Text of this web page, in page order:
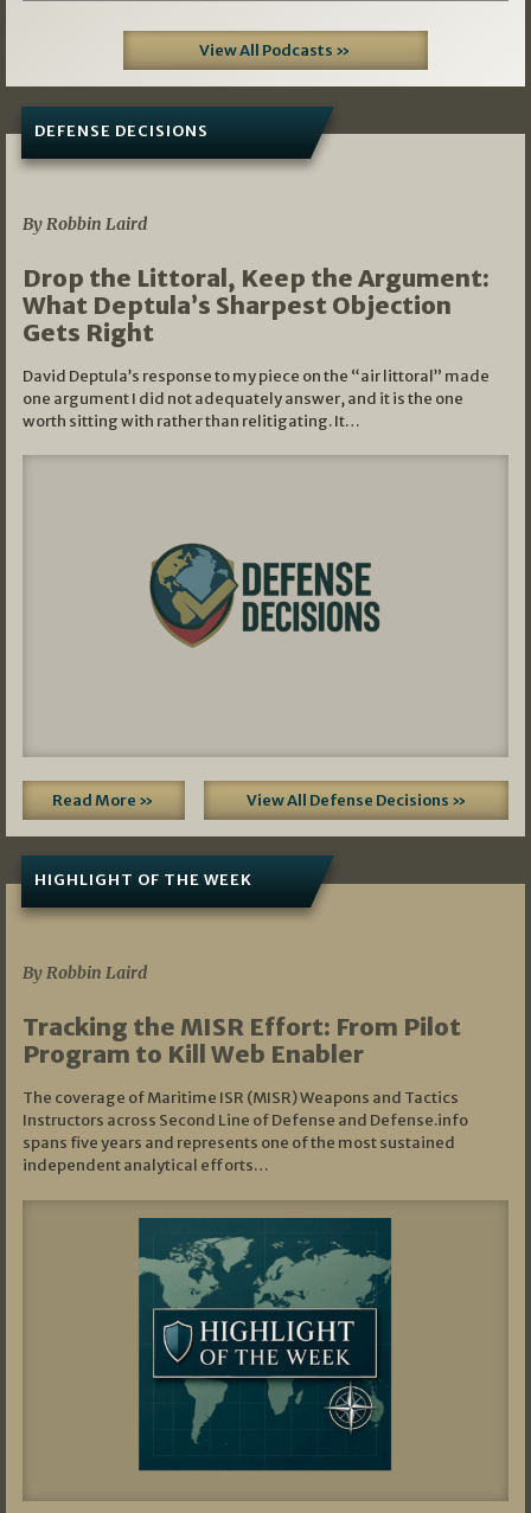
View All Podcasts »
DEFENSE DECISIONS
By Robbin Laird
Drop the Littoral, Keep the Argument:
What Deptula’s Sharpest Objection
Gets Right
David Deptula’s response to my piece on the “air littoral” made
one argument I did not adequately answer, and it is the one
worth sitting with rather than relitigating. It…
Read More » View All Defense Decisions »
HIGHLIGHT OF THE WEEK
By Robbin Laird
Tracking the MISR Effort: From Pilot
Program to Kill Web Enabler
The coverage of Maritime ISR (MISR) Weapons and Tactics
Instructors across Second Line of Defense and Defense.info
spans five years and represents one of the most sustained
independent analytical efforts…